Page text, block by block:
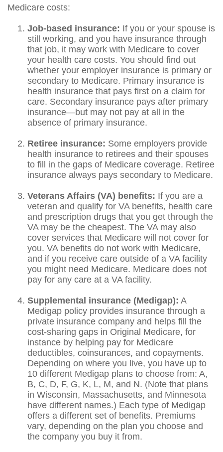
Medicare costs:
Job-based insurance: If you or your spouse is
still working, and you have insurance through
that job, it may work with Medicare to cover
your health care costs. You should find out
whether your employer insurance is primary or
secondary to Medicare. Primary insurance is
health insurance that pays first on a claim for
care. Secondary insurance pays after primary
insurance—but may not pay at all in the
absence of primary insurance.
Retiree insurance: Some employers provide
health insurance to retirees and their spouses
to fill in the gaps of Medicare coverage. Retiree
insurance always pays secondary to Medicare.
Veterans Affairs (VA) benefits: If you are a
veteran and qualify for VA benefits, health care
and prescription drugs that you get through the
VA may be the cheapest. The VA may also
cover services that Medicare will not cover for
you. VA benefits do not work with Medicare,
and if you receive care outside of a VA facility
you might need Medicare. Medicare does not
pay for any care at a VA facility.
Supplemental insurance (Medigap): A
Medigap policy provides insurance through a
private insurance company and helps fill the
cost-sharing gaps in Original Medicare, for
instance by helping pay for Medicare
deductibles, coinsurances, and copayments.
Depending on where you live, you have up to
10 different Medigap plans to choose from: A,
B, C, D, F, G, K, L, M, and N. (Note that plans
in Wisconsin, Massachusetts, and Minnesota
have different names.) Each type of Medigap
offers a different set of benefits. Premiums
vary, depending on the plan you choose and
the company you buy it from.